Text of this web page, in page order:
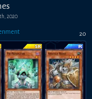
2020
20